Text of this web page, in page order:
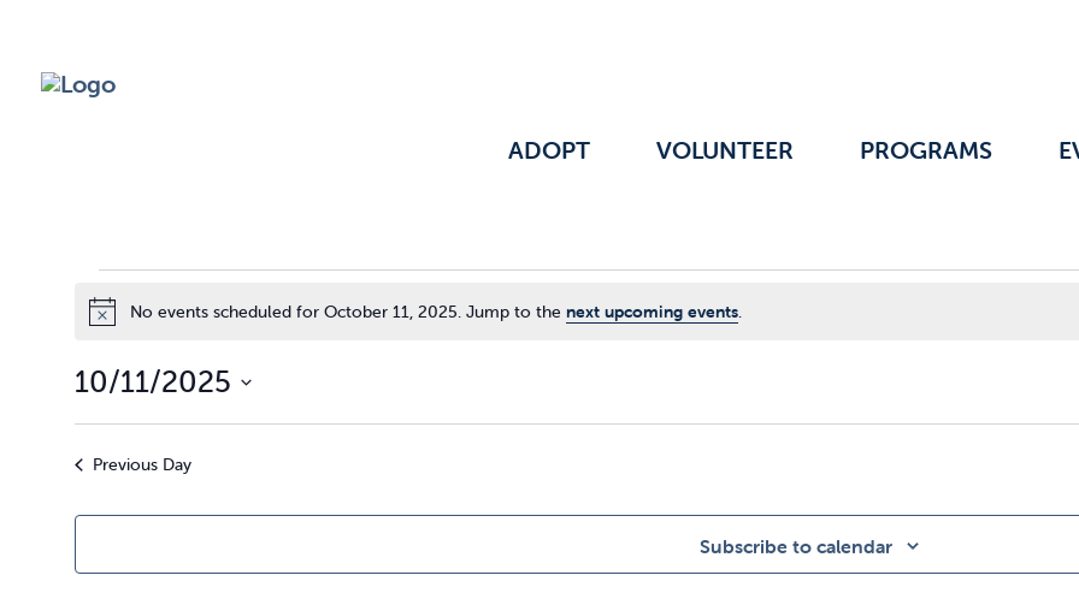
ADOPT VOLUNTEER PROGRAMS
Events
for
October
NoticeNo events scheduled for October 11, 2025. Jump to the next upcoming events.
10/11/2025
Select
date.
Previous Day
Subscribe to calendar